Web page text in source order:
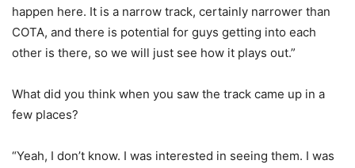
happen here. It is a narrow track, certainly narrower than
COTA, and there is potential for guys getting into each
other is there, so we will just see how it plays out.”
What did you think when you saw the track came up in a
few places?
“Yeah, I don’t know. I was interested in seeing them. I was